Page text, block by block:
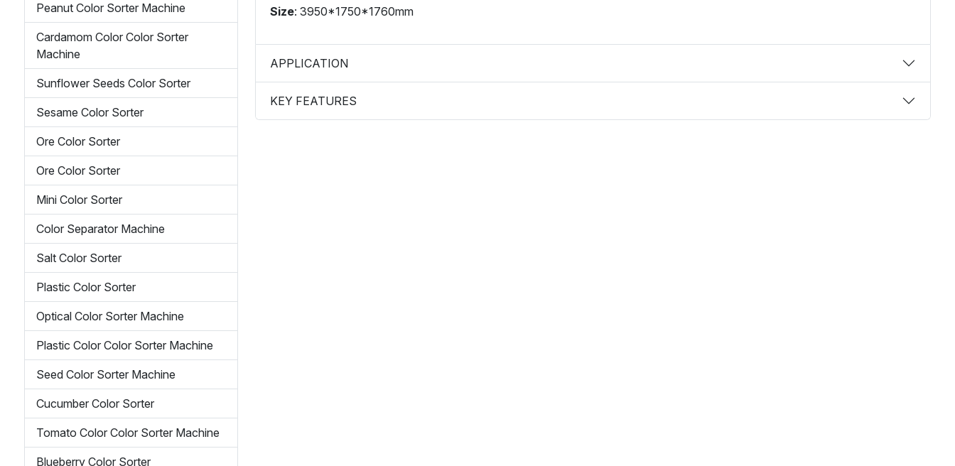
Peanut Color Sorter Machine
Cardamom Color Color Sorter
Machine
Sunflower Seeds Color Sorter
Sesame Color Sorter
Ore Color Sorter
Ore Color Sorter
Mini Color Sorter
Color Separator Machine
Salt Color Sorter
Plastic Color Sorter
Optical Color Sorter Machine
Plastic Color Color Sorter Machine
Seed Color Sorter Machine
Cucumber Color Sorter
Tomato Color Color Sorter Machine
Blueberry Color Sorter
Size: 3950*1750*1760mm
APPLICATION
KEY FEATURES